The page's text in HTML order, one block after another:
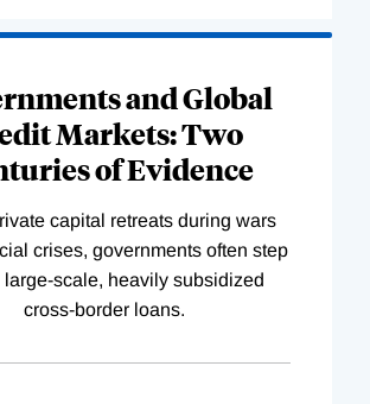
and Global
Markets: Two
of Evidence
capital retreats during wars
crises, governments often step
large-scale, heavily subsidized
cross-border loans.